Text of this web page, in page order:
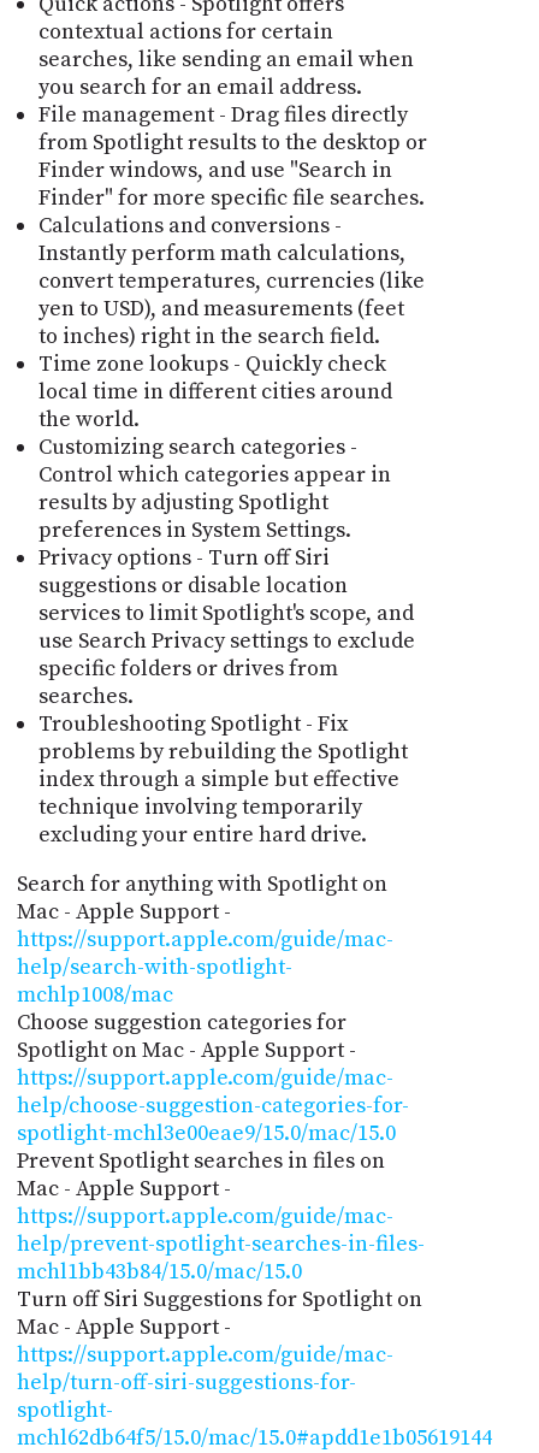
contextual actions for certain
searches, like sending an email when
you search for an email address.
File management - Drag files directly
from Spotlight results to the desktop or
Finder windows, and use "Search in
Finder" for more specific file searches.
Calculations and conversions -
Instantly perform math calculations,
convert temperatures, currencies (like
yen to USD), and measurements (feet
to inches) right in the search field.
Time zone lookups - Quickly check
local time in different cities around
the world.
Customizing search categories -
Control which categories appear in
results by adjusting Spotlight
preferences in System Settings.
Privacy options - Turn off Siri
suggestions or disable location
services to limit Spotlight's scope, and
use Search Privacy settings to exclude
specific folders or drives from
searches.
Troubleshooting Spotlight - Fix
problems by rebuilding the Spotlight
index through a simple but effective
technique involving temporarily
excluding your entire hard drive.
Search for anything with Spotlight on
Mac - Apple Support -
https://support.apple.com/guide/mac-
help/search-with-spotlight-
mchlp1008/mac
Choose suggestion categories for
Spotlight on Mac - Apple Support -
https://support.apple.com/guide/mac-
help/choose-suggestion-categories-for-
spotlight-mchl3e00eae9/15.0/mac/15.0
Prevent Spotlight searches in files on
Mac - Apple Support -
https://support.apple.com/guide/mac-
help/prevent-spotlight-searches-in-files-
mchl1bb43b84/15.0/mac/15.0
Turn off Siri Suggestions for Spotlight on
Mac - Apple Support -
https://support.apple.com/guide/mac-
help/turn-off-siri-suggestions-for-
spotlight-
mchl62db64f5/15.0/mac/15.0#apdd1e1b05619144